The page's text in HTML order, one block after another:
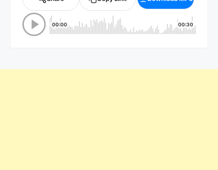
00:00 00:30